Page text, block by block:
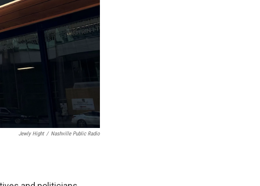
Jewly Hight / Nashville Public Radio